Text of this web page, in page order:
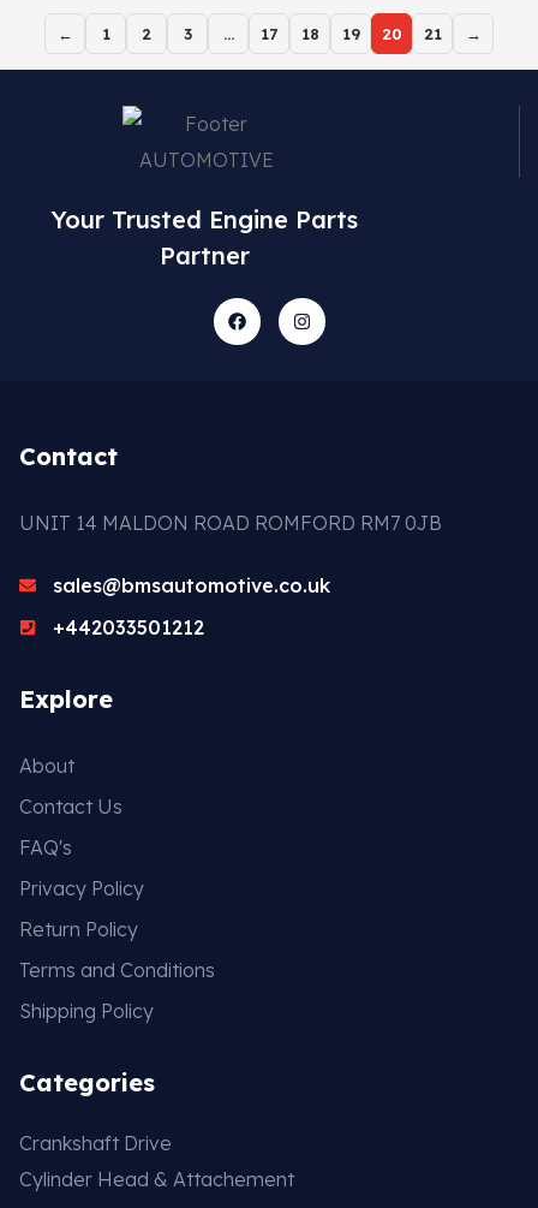
← 1 2 3 … 17 18 19 20 21 →
Your Trusted Engine Parts
Partner
Contact
UNIT 14 MALDON ROAD ROMFORD RM7 0JB
sales@bmsautomotive.co.uk
+442033501212
Explore
About
Contact Us
FAQ's
Privacy Policy
Return Policy
Terms and Conditions
Shipping Policy
Categories
Crankshaft Drive
Cylinder Head & Attachement